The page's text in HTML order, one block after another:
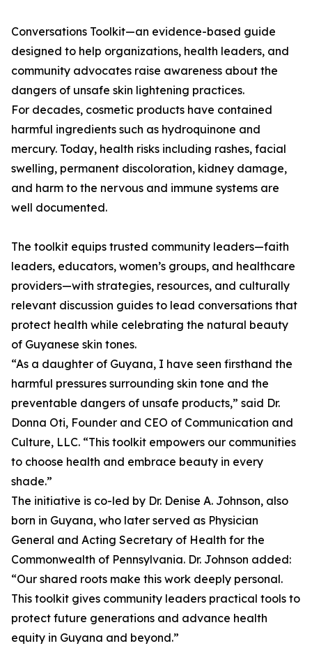
Conversations Toolkit—an evidence-based guide
designed to help organizations, health leaders, and
community advocates raise awareness about the
dangers of unsafe skin lightening practices.
For decades, cosmetic products have contained
harmful ingredients such as hydroquinone and
mercury. Today, health risks including rashes, facial
swelling, permanent discoloration, kidney damage,
and harm to the nervous and immune systems are
well documented.
The toolkit equips trusted community leaders—faith
leaders, educators, women’s groups, and healthcare
providers—with strategies, resources, and culturally
relevant discussion guides to lead conversations that
protect health while celebrating the natural beauty
of Guyanese skin tones.
“As a daughter of Guyana, I have seen firsthand the
harmful pressures surrounding skin tone and the
preventable dangers of unsafe products,” said Dr.
Donna Oti, Founder and CEO of Communication and
Culture, LLC. “This toolkit empowers our communities
to choose health and embrace beauty in every
shade.”
The initiative is co-led by Dr. Denise A. Johnson, also
born in Guyana, who later served as Physician
General and Acting Secretary of Health for the
Commonwealth of Pennsylvania. Dr. Johnson added:
“Our shared roots make this work deeply personal.
This toolkit gives community leaders practical tools to
protect future generations and advance health
equity in Guyana and beyond.”